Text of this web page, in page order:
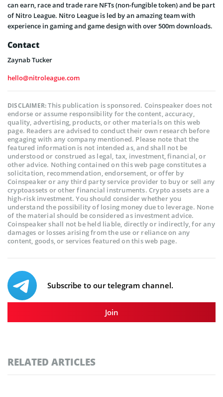
can earn, race and trade rare NFTs (non-fungible token) and be part
of Nitro League. Nitro League is led by an amazing team with
experience in gaming and game design with over 500m downloads.
Contact
Zaynab Tucker
hello@nitroleague.com
DISCLAIMER:This publication is sponsored. Coinspeaker does not
endorse or assume responsibility for the content, accuracy,
quality, advertising, products, or other materials on this web
page. Readers are advised to conduct their own research before
engaging with any company mentioned. Please note that the
featured information is not intended as, and shall not be
understood or construed as legal, tax, investment, financial, or
other advice. Nothing contained on this web page constitutes a
solicitation, recommendation, endorsement, or offer by
Coinspeaker or any third party service provider to buy or sell any
cryptoassets or other financial instruments. Crypto assets are a
high-risk investment. You should consider whether you
understand the possibility of losing money due to leverage. None
of the material should be considered as investment advice.
Coinspeaker shall not be held liable, directly or indirectly, for any
damages or losses arising from the use or reliance on any
content, goods, or services featured on this web page.
Subscribe to our telegram channel.
Join
RELATED ARTICLES